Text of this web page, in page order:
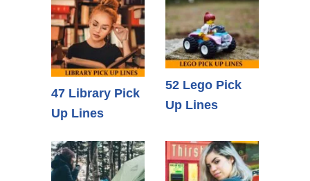
47 Library Pick
Up Lines
52 Lego Pick
Up Lines